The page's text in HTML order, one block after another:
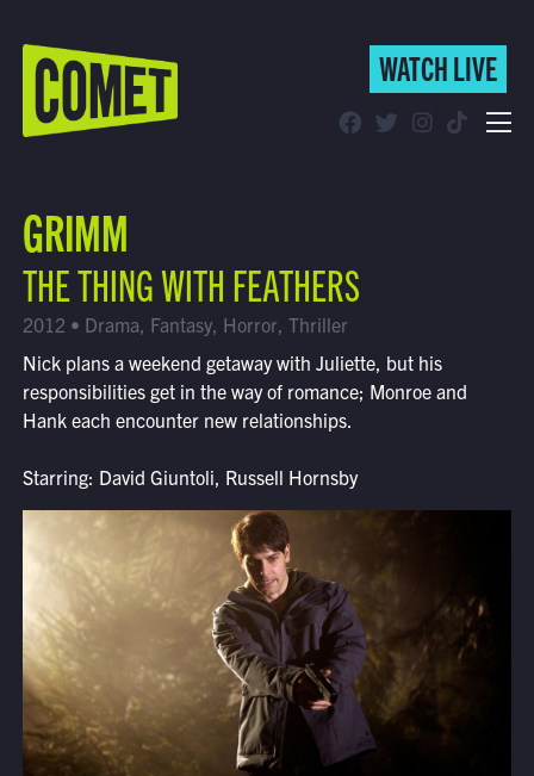
WATCH LIVE
Find Comet in Your Area
WATCH LIVE
GRIMM
THE THING WITH FEATHERS
2012 • Drama, Fantasy, Horror, Thriller
Nick plans a weekend getaway with Juliette, but his
responsibilities get in the way of romance; Monroe and
Hank each encounter new relationships.
Starring: David Giuntoli, Russell Hornsby